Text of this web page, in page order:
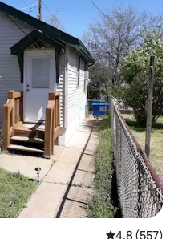
4.8 out of 5
4.8 (557)